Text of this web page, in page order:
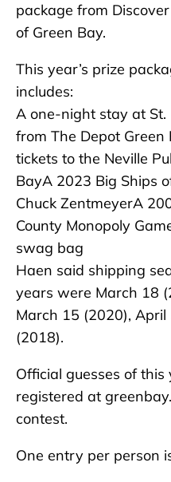
package from
of Green Bay.
This year’s prize
includes:
A one-night stay at St.
from The Depot Green
tickets to the Neville
BayA 2023 Big Ships
Chuck ZentmeyerA
County Monopoly
swag bag
Haen said shipping
years were March 18
March 15 (2020),
(2018).
Official guesses of this
registered at
contest.
One entry per person